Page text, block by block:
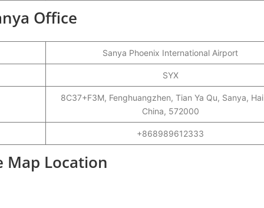
Office
Sanya Phoenix International Airport
SYX
8C37+F3M, Fenghuangzhen, Tian Ya Qu, Sanya,
China, 572000
+868989612333
Map Location